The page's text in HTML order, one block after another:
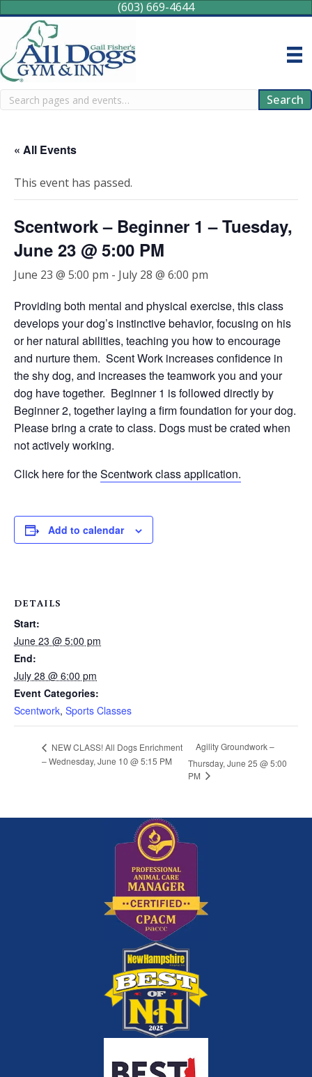
(603) 669-4644
Search Search
« All Events
This event has passed.
Scentwork – Beginner 1 – Tuesday,
June 23 @ 5:00 PM
June 23 @ 5:00 pm - July 28 @ 6:00 pm
Providing both mental and physical exercise, this class
develops your dog’s instinctive behavior, focusing on his
or her natural abilities, teaching you how to encourage
and nurture them. Scent Work increases confidence in
the shy dog, and increases the teamwork you and your
dog have together. Beginner 1 is followed directly by
Beginner 2, together laying a firm foundation for your dog.
Please bring a crate to class. Dogs must be crated when
not actively working.
Click here for theScentwork class application.
Add to calendar
DETAILS
Start:
June 23 @ 5:00 pm
End:
July 28 @ 6:00 pm
Event Categories:
Scentwork, Sports Classes
NEW CLASS! All Dogs Enrichment
– Wednesday, June 10 @ 5:15 PM
Agility Groundwork –
Thursday, June 25 @ 5:00
PM